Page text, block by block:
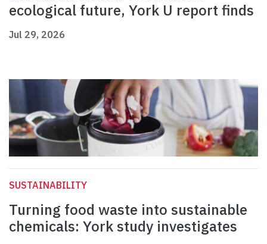
ecological future, York U report finds
Jul 29, 2026
SUSTAINABILITY
Turning food waste into sustainable
chemicals: York study investigates